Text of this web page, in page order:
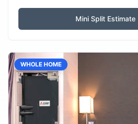
Mini Split Estimate
WHOLE HOME